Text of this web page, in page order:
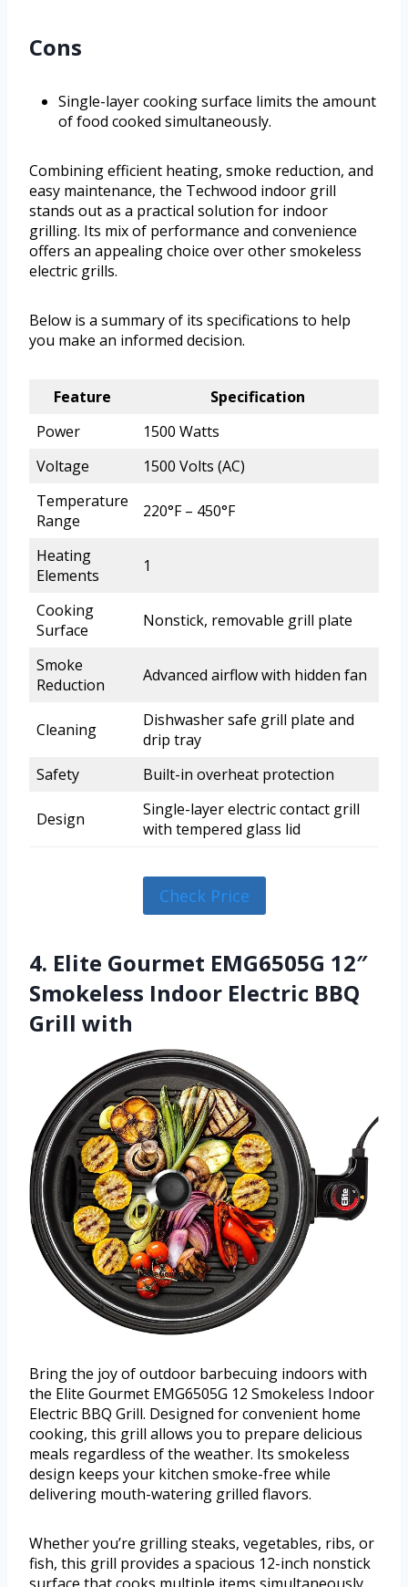
Cons
Single-layer cooking surface limits the amount
of food cooked simultaneously.
Combining efficient heating, smoke reduction, and
easy maintenance, the Techwood indoor grill
stands out as a practical solution for indoor
grilling. Its mix of performance and convenience
offers an appealing choice over other smokeless
electric grills.
Below is a summary of its specifications to help
you make an informed decision.
Feature
Specification
Power
1500 Watts
Voltage
1500 Volts (AC)
Temperature
Range
220°F – 450°F
Heating
Elements
1
Cooking
Surface
Nonstick, removable grill plate
Smoke
Reduction
Advanced airflow with hidden fan
Cleaning
Dishwasher safe grill plate and
drip tray
Safety
Built-in overheat protection
Design
Single-layer electric contact grill
with tempered glass lid
Check Price
4. Elite Gourmet EMG6505G 12″
Smokeless Indoor Electric BBQ
Grill with
Bring the joy of outdoor barbecuing indoors with
the Elite Gourmet EMG6505G 12 Smokeless Indoor
Electric BBQ Grill. Designed for convenient home
cooking, this grill allows you to prepare delicious
meals regardless of the weather. Its smokeless
design keeps your kitchen smoke-free while
delivering mouth-watering grilled flavors.
Whether you’re grilling steaks, vegetables, ribs, or
fish, this grill provides a spacious 12-inch nonstick